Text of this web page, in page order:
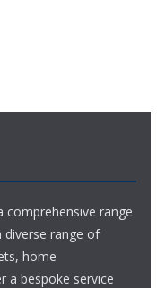
comprehensive range
range of
home
a bespoke service